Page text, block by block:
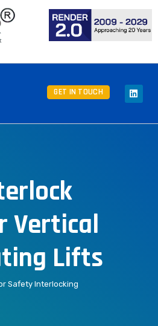
GET IN TOUCH
Vertical
Lifts
Safety Interlocking